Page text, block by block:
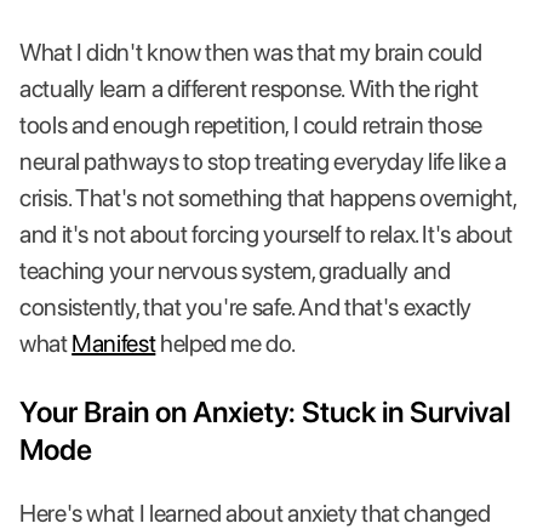
What I didn't know then was that my brain could
actually learn a different response. With the right
tools and enough repetition, I could retrain those
neural pathways to stop treating everyday life like a
crisis. That's not something that happens overnight,
and it's not about forcing yourself to relax. It's about
teaching your nervous system, gradually and
consistently, that you're safe. And that's exactly
whatManifesthelped me do.
Your Brain on Anxiety: Stuck in Survival
Mode
Here's what I learned about anxiety that changed